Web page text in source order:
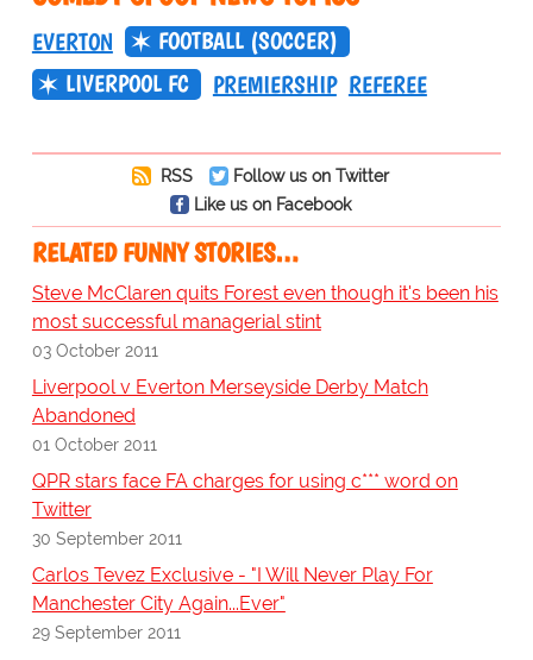
EVERTON
FOOTBALL (SOCCER)
LIVERPOOL FC
PREMIERSHIP REFEREE
RSS
Follow us on Twitter
Like us on Facebook
RELATED FUNNY STORIES…
Steve McClaren quits Forest even though it's been his
most successful managerial stint
03 October 2011
Liverpool v Everton Merseyside Derby Match
Abandoned
01 October 2011
QPR stars face FA charges for using c*** word on
Twitter
30 September 2011
Carlos Tevez Exclusive - "I Will Never Play For
Manchester City Again...Ever"
29 September 2011